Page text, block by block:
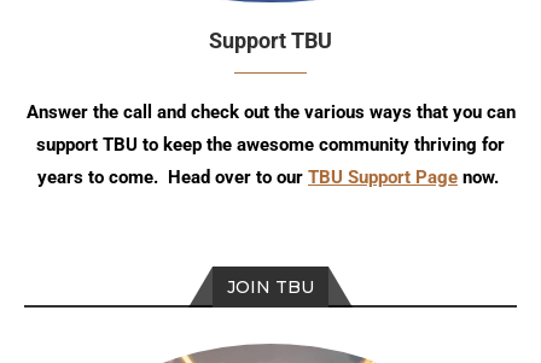
Support TBU
Answer the call and check out the various ways that you can
support TBU to keep the awesome community thriving for
years to come. Head over to our TBU Support Page now.
JOIN TBU